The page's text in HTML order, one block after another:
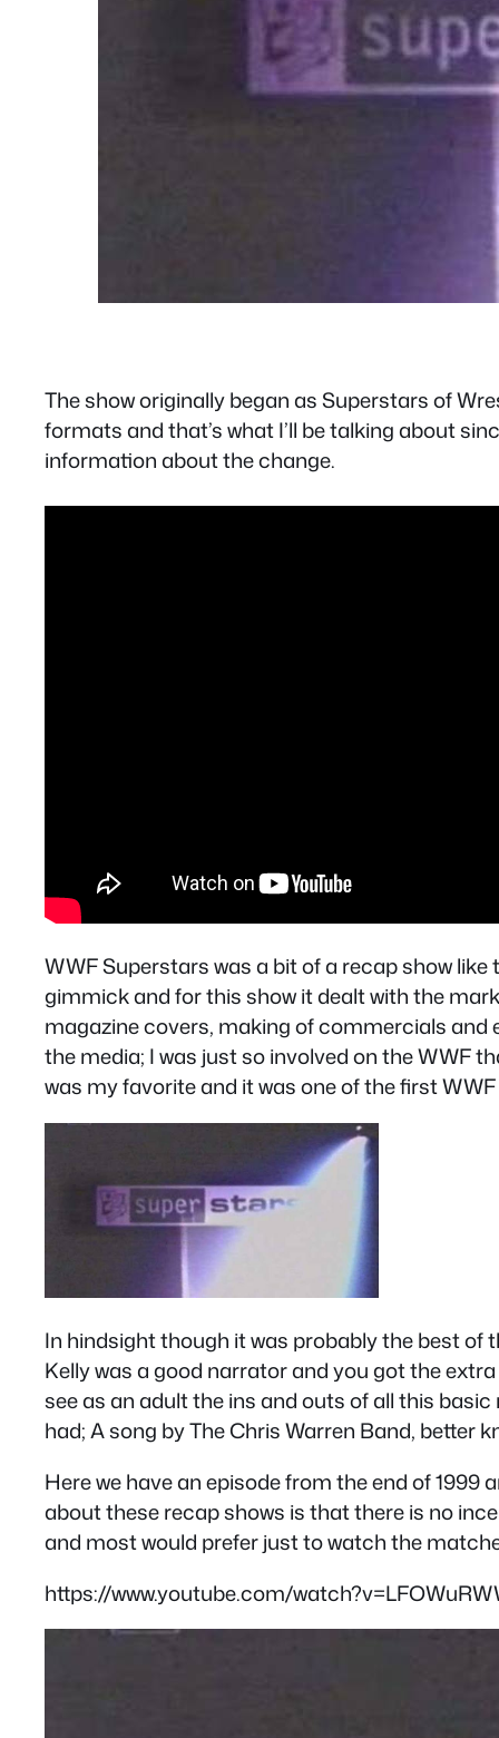
The show originally began as Superstars of
formats and that’s what I’ll be talking about
information about the change.
WWF Superstars was a bit of a recap show
gimmick and for this show it dealt with the
magazine covers, making of commercials
the media; I was just so involved on the WWF
was my favorite and it was one of the first
In hindsight though it was probably the best of
Kelly was a good narrator and you got the
see as an adult the ins and outs of all this
had; A song by The Chris Warren Band, better
Here we have an episode from the end of
about these recap shows is that there is no
and most would prefer just to watch the
https://www.youtube.com/